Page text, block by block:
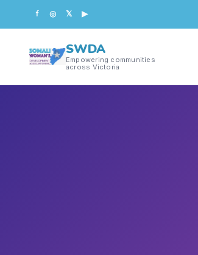
f ◎ 𝕏 ▶
SWDA
Empowering communities
across Victoria